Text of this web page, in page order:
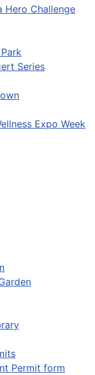
Hero Challenge
Series
Expo Week
Permit form